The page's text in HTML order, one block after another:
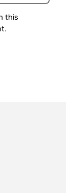
this